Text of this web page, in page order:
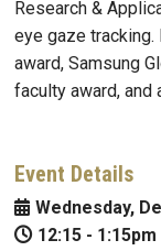
Research &
eye gaze tracking.
award, Samsung
faculty award, and
Event Details
Wednesday,
12:15 - 1:15pm